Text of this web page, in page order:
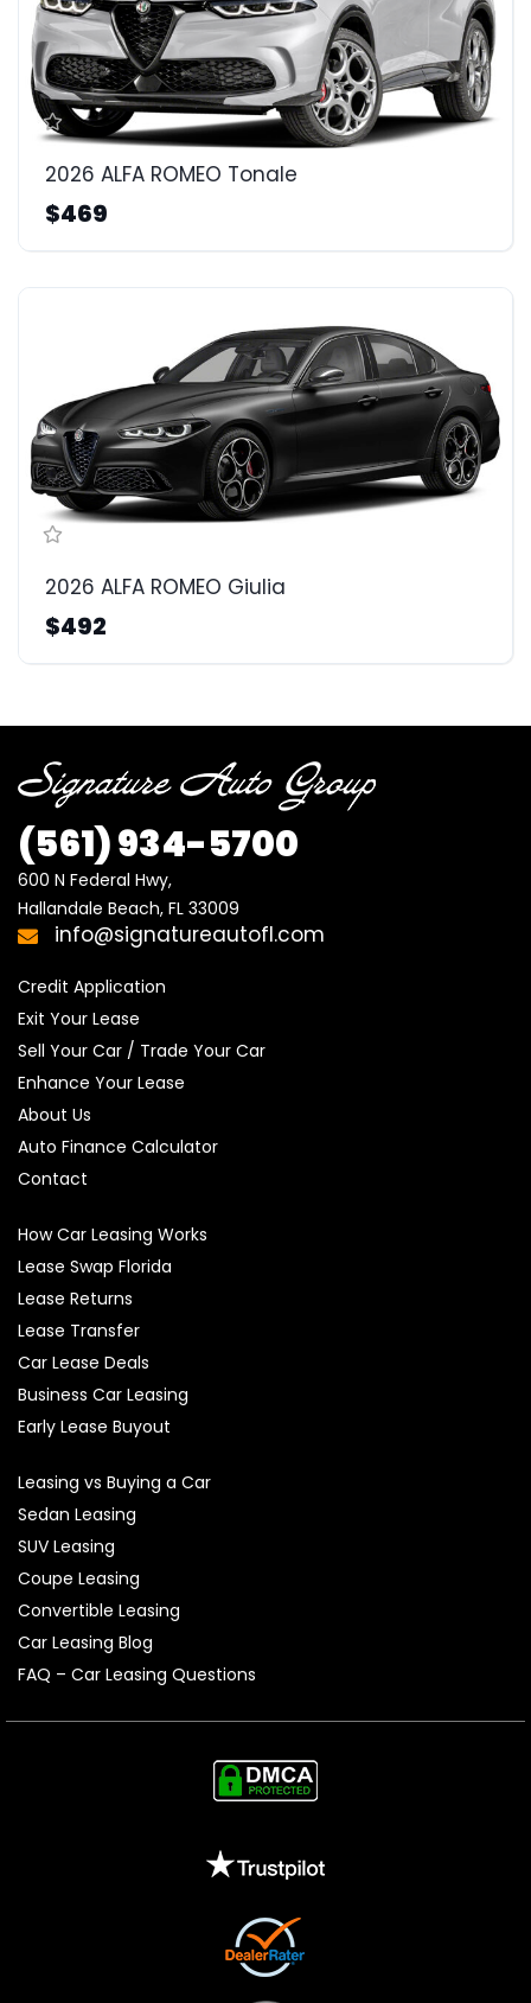
2026 ALFA ROMEO Tonale
$469
2026 ALFA ROMEO Giulia
$492
(561)934-5700
600 N Federal Hwy,
Hallandale Beach, FL 33009
info@signatureautofl.com
Credit Application
Exit Your Lease
Sell Your Car / Trade Your Car
Enhance Your Lease
About Us
Auto Finance Calculator
Contact
How Car Leasing Works
Lease Swap Florida
Lease Returns
Lease Transfer
Car Lease Deals
Business Car Leasing
Early Lease Buyout
Leasing vs Buying a Car
Sedan Leasing
SUV Leasing
Coupe Leasing
Convertible Leasing
Car Leasing Blog
FAQ – Car Leasing Questions